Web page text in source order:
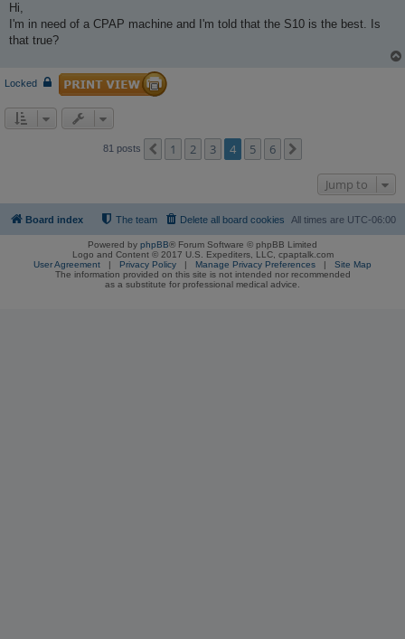
t
Hi,
I'm in need of a CPAP machine and I'm told that the S10 is the best. Is
that true?
Locked
81 posts Previous
1 2 3 4 5 6
Jump to
Board index All times are UTC-06:00
Delete all board cookies
The team
Powered by phpBB® Forum Software © phpBB Limited
Logo and Content © 2017 U.S. Expediters, LLC, cpaptalk.com
User Agreement | Privacy Policy | Manage Privacy Preferences | Site Map
The information provided on this site is not intended nor recommended
as a substitute for professional medical advice.